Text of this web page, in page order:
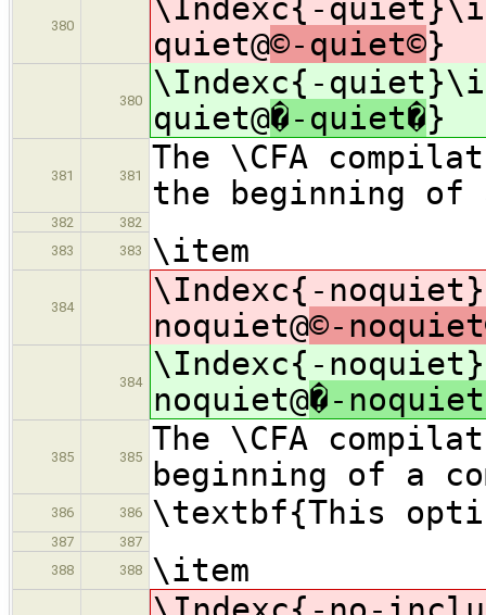
380
\Indexc{-
quiet@©-quiet©}
380
\Indexc{-
quiet@�-quiet�}
381 381
The \CFA
the beginning of
382
382
383
383 \item
384
\Indexc{-
noquiet@©-
384
\Indexc{-
noquiet@�-
385 385
The \CFA
beginning of a
386 386 \textbf{This
387
387
388
388
\item